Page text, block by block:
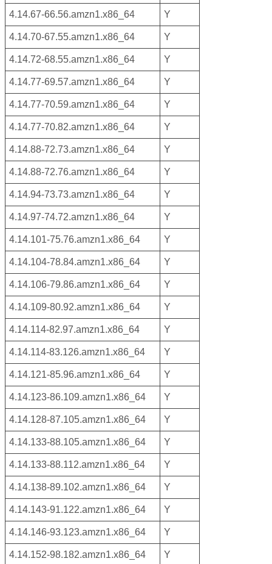
4.14.67-66.56.amzn1.x86_64 Y
4.14.70-67.55.amzn1.x86_64 Y
4.14.72-68.55.amzn1.x86_64 Y
4.14.77-69.57.amzn1.x86_64 Y
4.14.77-70.59.amzn1.x86_64 Y
4.14.77-70.82.amzn1.x86_64 Y
4.14.88-72.73.amzn1.x86_64 Y
4.14.88-72.76.amzn1.x86_64 Y
4.14.94-73.73.amzn1.x86_64 Y
4.14.97-74.72.amzn1.x86_64 Y
4.14.101-75.76.amzn1.x86_64 Y
4.14.104-78.84.amzn1.x86_64 Y
4.14.106-79.86.amzn1.x86_64 Y
4.14.109-80.92.amzn1.x86_64 Y
4.14.114-82.97.amzn1.x86_64 Y
4.14.114-83.126.amzn1.x86_64 Y
4.14.121-85.96.amzn1.x86_64 Y
4.14.123-86.109.amzn1.x86_64 Y
4.14.128-87.105.amzn1.x86_64 Y
4.14.133-88.105.amzn1.x86_64 Y
4.14.133-88.112.amzn1.x86_64 Y
4.14.138-89.102.amzn1.x86_64 Y
4.14.143-91.122.amzn1.x86_64 Y
4.14.146-93.123.amzn1.x86_64 Y
4.14.152-98.182.amzn1.x86_64 Y